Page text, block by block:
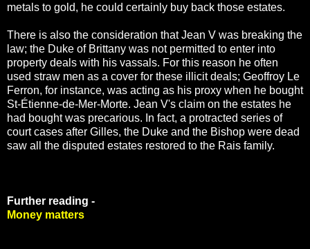
metals to gold, he could certainly buy back those estates.
There is also the consideration that Jean V was breaking the
law; the Duke of Brittany was not permitted to enter into
property deals with his vassals. For this reason he often
used straw men as a cover for these illicit deals; Geoffroy Le
Ferron, for instance, was acting as his proxy when he bought
St-Étienne-de-Mer-Morte. Jean V's claim on the estates he
had bought was precarious. In fact, a protracted series of
court cases after Gilles, the Duke and the Bishop were dead
saw all the disputed estates restored to the Rais family.
Further reading -
Money matters